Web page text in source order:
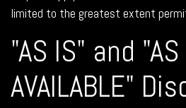
limited to the greatest extent
"AS IS" and "AS
AVAILABLE"